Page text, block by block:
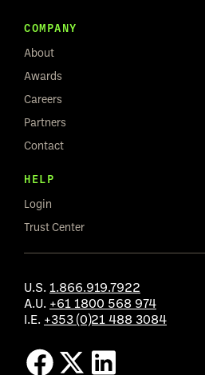
COMPANY
About
Awards
Careers
Partners
Contact
HELP
Login
Trust Center
U.S. 1.866.919.7922
A.U. +61 1800 568 974
I.E. +353 (0)21 488 3084